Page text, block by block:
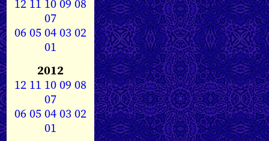
12 11 1009 08
07
0605040302
01
2012
12 11 1009 08
07
0605040302
01